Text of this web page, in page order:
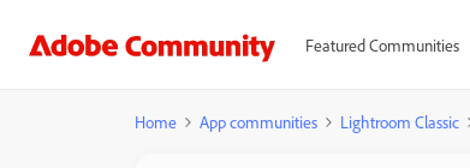
Featured Communities
Home App communities Lightroom Classic